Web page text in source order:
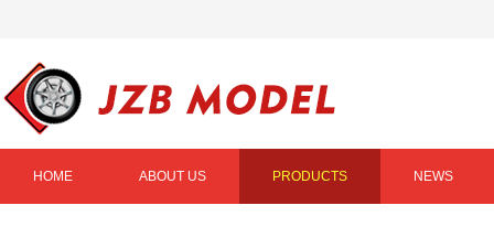
HOME ABOUT US PRODUCTS NEWS